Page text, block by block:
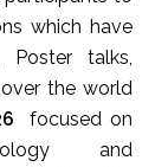
which have
talks,
the world
focused on
and